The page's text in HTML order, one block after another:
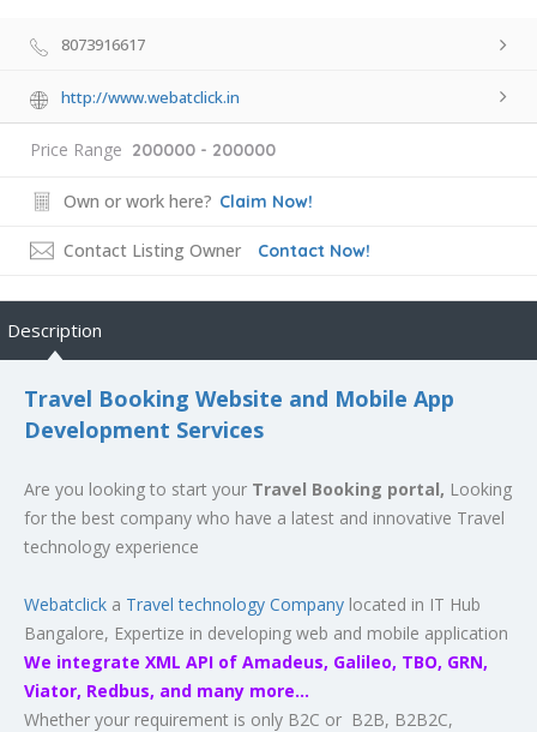
8073916617
http://www.webatclick.in
Price Range 200000 - 200000
Own or work here? Claim Now!
Contact Listing Owner Contact Now!
Description
Travel Booking Website and Mobile App
Development Services
Are you looking to start your Travel Booking portal, Looking
for the best company who have a latest and innovative Travel
technology experience
Webatclick a Travel technology Company located in IT Hub
Bangalore, Expertize in developing web and mobile application
We integrate XML API of Amadeus, Galileo, TBO, GRN,
Viator, Redbus, and many more…
Whether your requirement is only B2C or B2B, B2B2C,